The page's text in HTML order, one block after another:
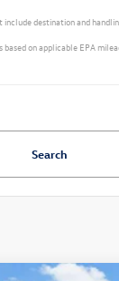
destination and
on applicable EPA
Search